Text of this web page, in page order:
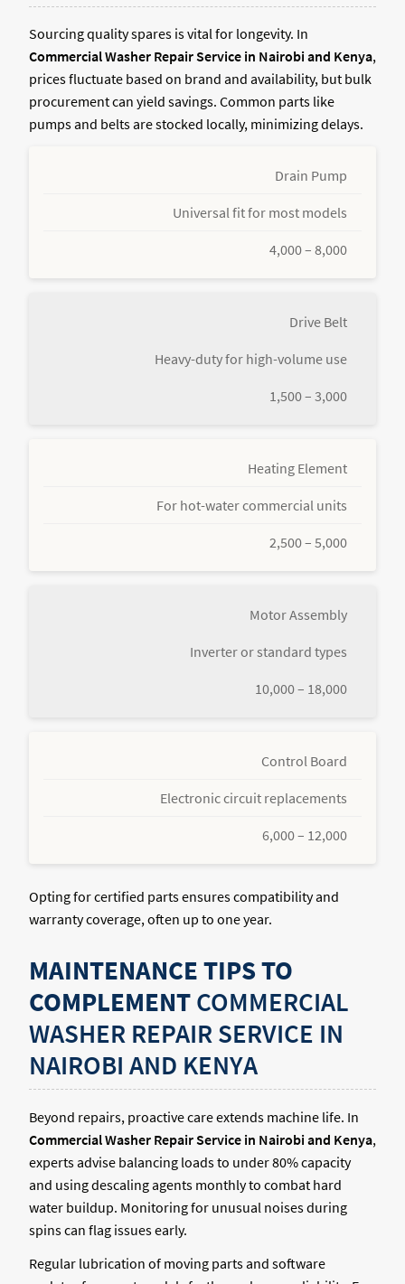
Sourcing quality spares is vital for longevity. In
Commercial Washer Repair Service in Nairobi and Kenya,
prices fluctuate based on brand and availability, but bulk
procurement can yield savings. Common parts like
pumps and belts are stocked locally, minimizing delays.
Drain Pump
Universal fit for most models
4,000 – 8,000
Drive Belt
Heavy-duty for high-volume use
1,500 – 3,000
Heating Element
For hot-water commercial units
2,500 – 5,000
Motor Assembly
Inverter or standard types
10,000 – 18,000
Control Board
Electronic circuit replacements
6,000 – 12,000
Opting for certified parts ensures compatibility and
warranty coverage, often up to one year.
MAINTENANCE TIPS TO
COMPLEMENTCOMMERCIAL
WASHER REPAIR SERVICE IN
NAIROBI AND KENYA
Beyond repairs, proactive care extends machine life. In
Commercial Washer Repair Service in Nairobi and Kenya,
experts advise balancing loads to under 80% capacity
and using descaling agents monthly to combat hard
water buildup. Monitoring for unusual noises during
spins can flag issues early.
Regular lubrication of moving parts and software